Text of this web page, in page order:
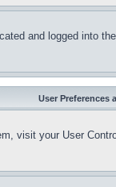
and logged into
User Preferences
visit your User